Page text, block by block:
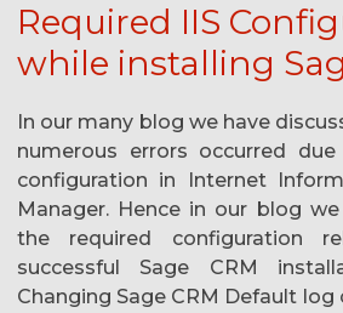
Required IIS
while installing
In our many blog we have
numerous errors occurred
configuration in Internet
Manager. Hence in our blog
the required configuration
successful Sage CRM
Changing Sage CRM Default